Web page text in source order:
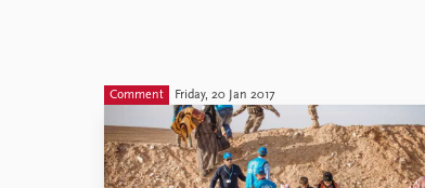
...
Comment Friday, 20 Jan 2017